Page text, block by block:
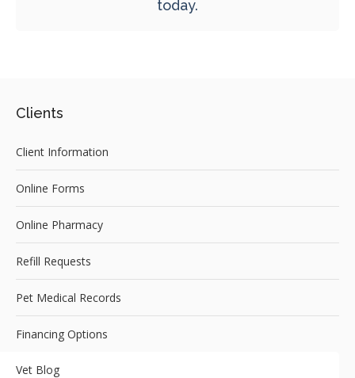
today.
Clients
Client Information
Online Forms
Online Pharmacy
Refill Requests
Pet Medical Records
Financing Options
Vet Blog